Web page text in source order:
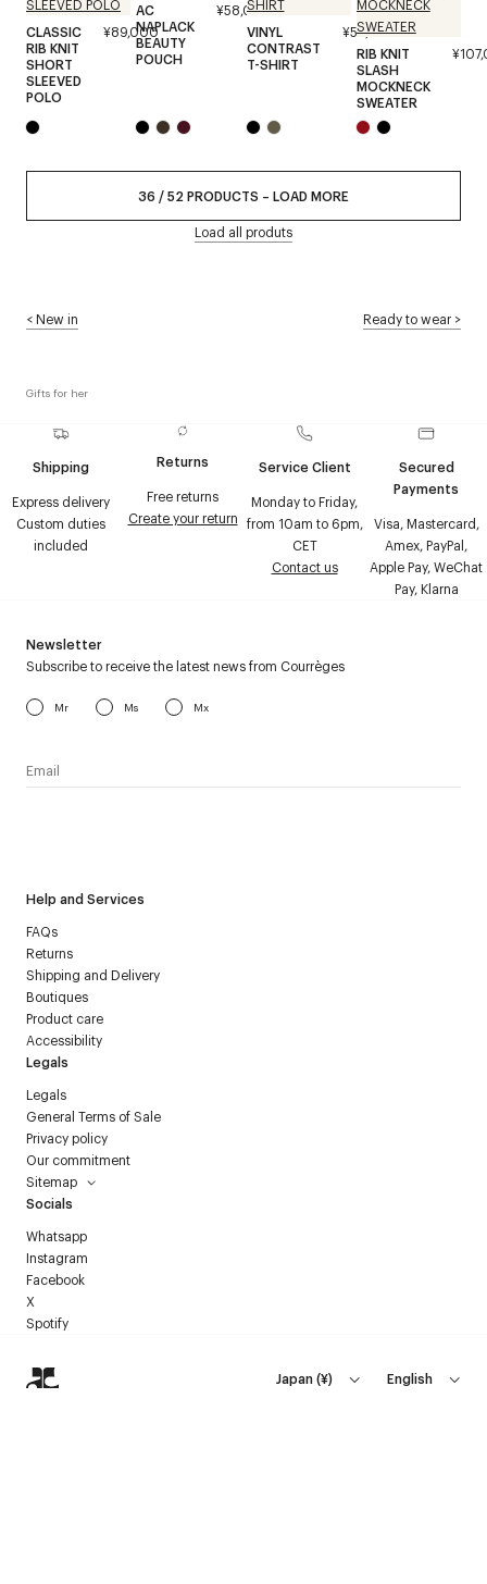
CLASSIC
RIB KNIT
SHORT
SLEEVED
POLO
¥89,000
AC
NAPLACK
BEAUTY
POUCH
¥58,000
VINYL
CONTRAST
T-SHIRT
¥53,000
RIB KNIT
SLASH
MOCKNECK
SWEATER
36 /52 PRODUCTS – LOAD MORE
Load all produts
<New in Ready to wear >
Gifts for her
Shipping
Express delivery
Custom duties
included
Returns
Free returns
Create your return
Service Client
Monday to Friday,
from 10am to 6pm,
CET
Contact us
Secured
Payments
Visa, Mastercard,
Amex, PayPal,
Apple Pay, WeChat
Pay, Klarna
Help and Services
FAQs
Returns
Shipping and Delivery
Boutiques
Product care
Accessibility
Legals
Legals
General Terms of Sale
Privacy policy
Our commitment
Sitemap
Socials
Whatsapp
Instagram
Facebook
X
Spotify
Newsletter
Subscribe to receive the latest news from Courrèges
Mr Ms Mx
Japan(¥) English